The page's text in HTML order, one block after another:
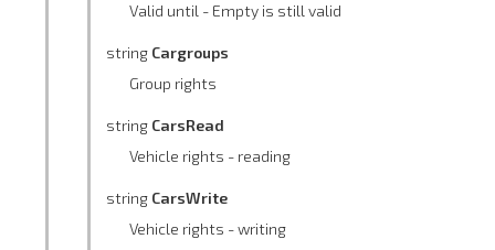
Valid until - Empty is still valid
string Cargroups
Group rights
string CarsRead
Vehicle rights - reading
string CarsWrite
Vehicle rights - writing